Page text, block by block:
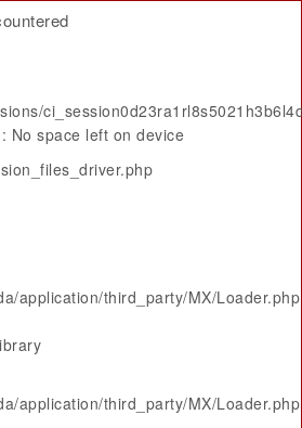
No space left on device
application/third_party/MX/Loader.php
application/third_party/MX/Loader.php